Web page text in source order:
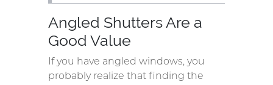
Angled Shutters Are a
Good Value
If you have angled windows, you
probably realize that finding the